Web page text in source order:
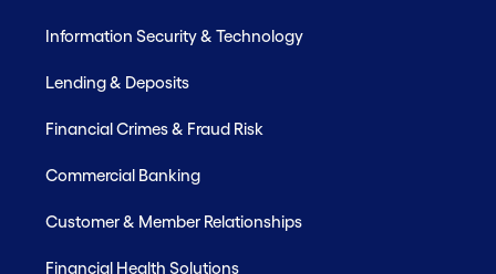
Information Security & Technology
Lending & Deposits
Financial Crimes & Fraud Risk
Commercial Banking
Customer & Member Relationships
Financial Health Solutions